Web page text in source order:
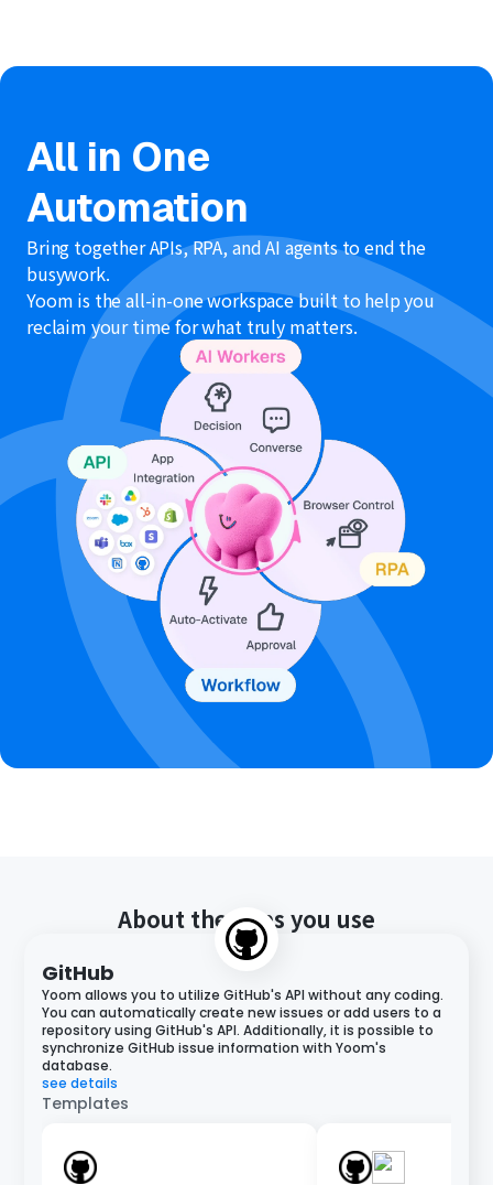
All in One
Automation
Bring together APIs, RPA, and AI agents to end the
busywork.
Yoom is the all-in-one workspace built to help you
reclaim your time for what truly matters.
About the apps you use
GitHub
Yoom allows you to utilize GitHub's API without any coding.
You can automatically create new issues or add users to a
repository using GitHub's API. Additionally, it is possible to
synchronize GitHub issue information with Yoom's
database.
see details
Templates